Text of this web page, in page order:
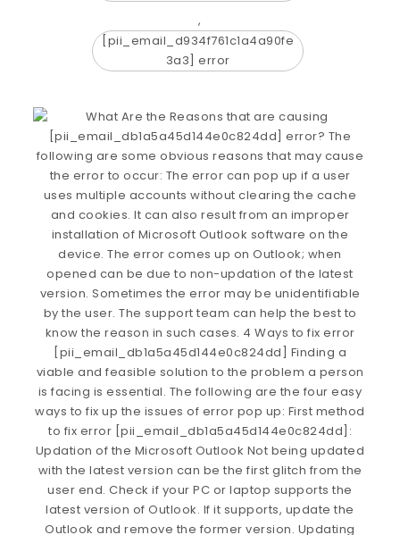
,
[pii_email_d934f761c1a4a90fe
3a3] error